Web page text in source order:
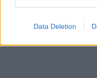
Google consents
Data Deletion